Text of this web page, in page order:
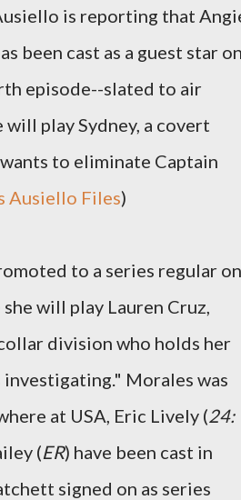
is reporting that
been cast as a guest star on
episode--slated to air
play Sydney, a covert
to eliminate Captain
Ausiello Files)
to a series regular on
she will play Lauren Cruz,
division who holds her
Morales was
at USA, Eric Lively (24:
(ER) have been cast in
signed on as series